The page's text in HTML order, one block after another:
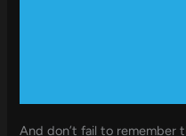
And don’t fail to remember